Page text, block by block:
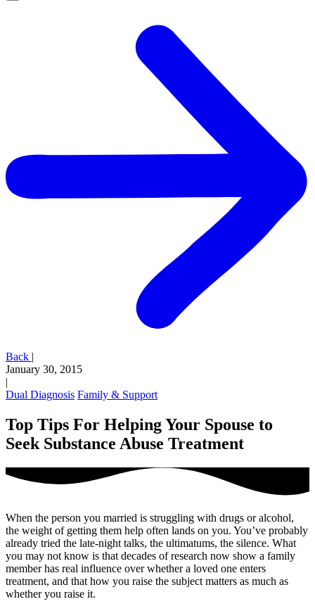
Back |
January 30, 2015
|
Dual Diagnosis Family & Support
Top Tips For Helping Your Spouse to
Seek Substance Abuse Treatment
When the person you married is struggling with drugs or alcohol,
the weight of getting them help often lands on you. You’ve probably
already tried the late-night talks, the ultimatums, the silence. What
you may not know is that decades of research now show a family
member has real influence over whether a loved one enters
treatment, and that how you raise the subject matters as much as
whether you raise it.